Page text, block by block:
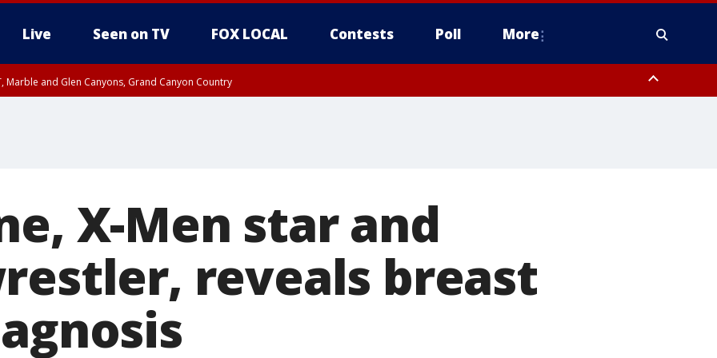
Live Seen on TV FOX LOCAL Contests Poll More
Marble and Glen Canyons, Grand Canyon Country
X-Men star and
reveals breast